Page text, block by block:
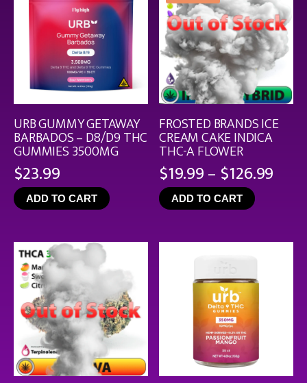
URB GUMMY GETAWAY
BARBADOS – D8/D9 THC
GUMMIES 3500MG
$23.99
ADD TO CART
FROSTED BRANDS ICE
CREAM CAKE INDICA
THC-A FLOWER
$19.99– $126.99
ADD TO CART